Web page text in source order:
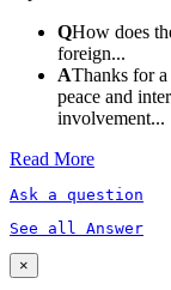
QHow does
foreign...
AThanks for
peace and
involvement...
Read More
Ask a question
See all Answer
×